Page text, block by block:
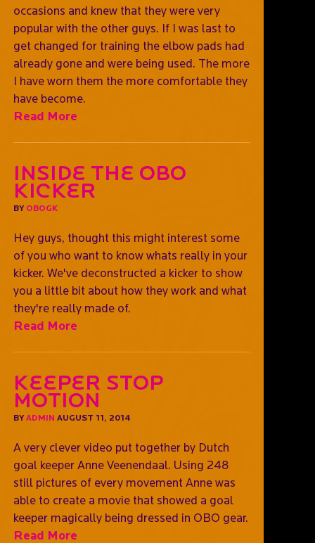
occasions and knew that they were very
popular with the other guys. If I was last to
get changed for training the elbow pads had
already gone and were being used. The more
I have worn them the more comfortable they
have become.
Read More
Inside the OBO
kicker
BY OBOGK
Hey guys, thought this might interest some
of you who want to know whats really in your
kicker. We've deconstructed a kicker to show
you a little bit about how they work and what
they're really made of.
Read More
Keeper Stop
Motion
BYADMIN AUGUST 11, 2014
A very clever video put together by Dutch
goal keeper Anne Veenendaal. Using 248
still pictures of every movement Anne was
able to create a movie that showed a goal
keeper magically being dressed in OBO gear.
Read More